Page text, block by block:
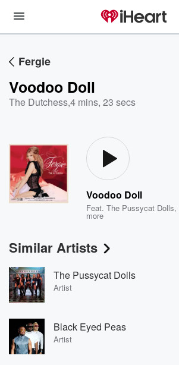
Fergie
Voodoo Doll
The Dutchess,4 mins, 23 secs
Voodoo Doll
Feat.The Pussycat Dolls,
more
Similar Artists
The Pussycat Dolls
Artist
Black Eyed Peas
Artist